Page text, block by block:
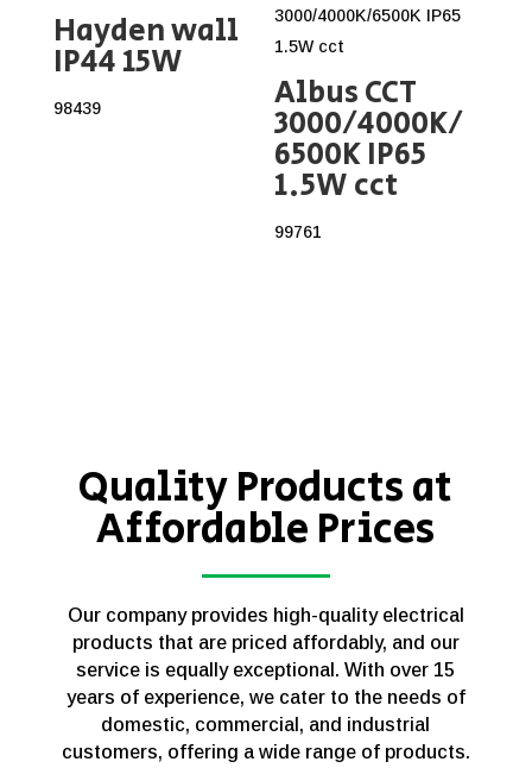
Hayden wall
IP44 15W
98439 Albus CCT
3000/4000K/
6500K IP65
1.5W cct
99761
Quality Products at
Affordable Prices
Our company provides high-quality electrical
products that are priced affordably, and our
service is equally exceptional. With over 15
years of experience, we cater to the needs of
domestic, commercial, and industrial
customers, offering a wide range of products.